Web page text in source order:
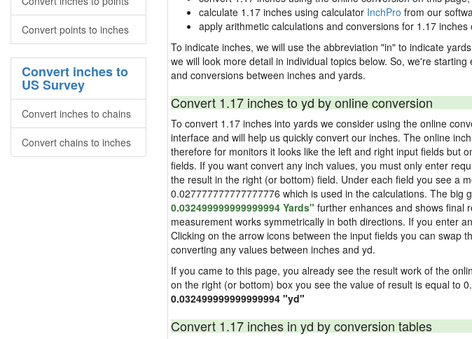
Convert points to inches
Convert inches to
US Survey
Convert inches to chains
Convert chains to inches
calculate 1.17 inches using calculator InchPro from our
apply arithmetic calculations and conversions for 1.17 inches
To indicate inches, we will use the abbreviation "in" to indicate
we will look more detail in individual topics below. So, we're
and conversions between inches and yards.
Convert 1.17 inches to yd by online conversion
To convert 1.17 inches into yards we consider using the online
interface and will help us quickly convert our inches. The online
therefore for monitors it looks like the left and right input fields but
fields. If you want convert any inch values, you must only enter
the result in the right (or bottom) field. Under each field you see a
0.027777777777777776 which is used in the calculations. The big
0.032499999999999994 Yards" further enhances and shows final
measurement works symmetrically in both directions. If you enter
Clicking on the arrow icons between the input fields you can swap
converting any values between inches and yd.
If you came to this page, you already see the result work of the
on the right (or bottom) box you see the value of result is equal to
0.032499999999999994 "yd"
Convert 1.17 inches in yd by conversion tables